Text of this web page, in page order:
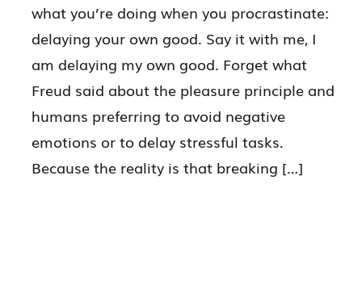
what you’re doing when you procrastinate:
delaying your own good. Say it with me, I
am delaying my own good. Forget what
Freud said about the pleasure principle and
humans preferring to avoid negative
emotions or to delay stressful tasks.
Because the reality is that breaking […]